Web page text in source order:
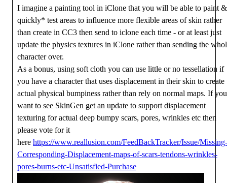
I imagine a painting tool in iClone that you will be able to paint &
quickly* test areas to influence more flexible areas of skin rather
than create in CC3 then send to iclone each time - or at least just
update the physics textures in iClone rather than sending the
character over.
As a bonus, using soft cloth you can use little or no tessellation if
you have a character that uses displacement in their skin to create
actual physical bumpiness rather than rely on normal maps. If you
want to see SkinGen get an update to support displacement
texturing for actual deep bumpy scars, pores, wrinkles etc then
please vote for it
here https://www.reallusion.com/FeedBackTracker/Issue/Missing-
Corresponding-Displacement-maps-of-scars-tendons-wrinkles-
pores-burns-etc-Unsatisfied-Purchase